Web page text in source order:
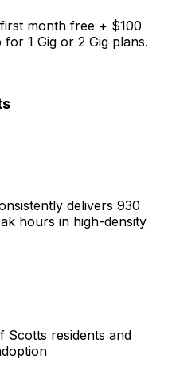
month free + $100
1 Gig or 2 Gig plans.
delivers 930
hours in high-density
Scotts residents and